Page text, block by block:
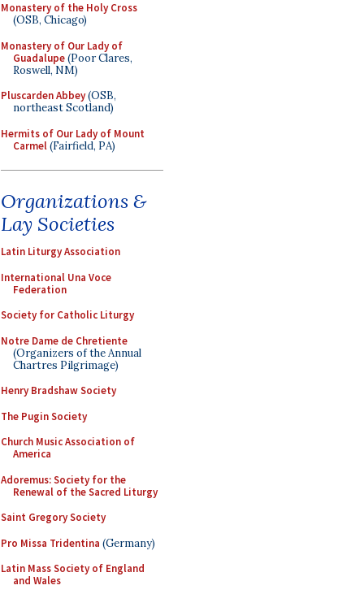
Monastery of the Holy Cross
(OSB, Chicago)
Monastery of Our Lady of
Guadalupe(Poor Clares,
Roswell, NM)
Pluscarden Abbey(OSB,
northeast Scotland)
Hermits of Our Lady of Mount
Carmel(Fairfield, PA)
Organizations &
Lay Societies
Latin Liturgy Association
International Una Voce
Federation
Society for Catholic Liturgy
Notre Dame de Chretiente
(Organizers of the Annual
Chartres Pilgrimage)
Henry Bradshaw Society
The Pugin Society
Church Music Association of
America
Adoremus: Society for the
Renewal of the Sacred Liturgy
Saint Gregory Society
Pro Missa Tridentina (Germany)
Latin Mass Society of England
and Wales